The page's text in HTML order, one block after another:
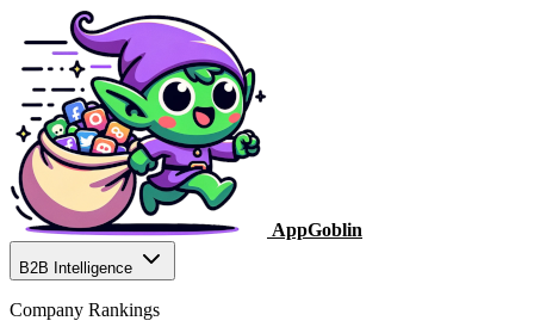
AppGoblin
B2B Intelligence
Company Rankings